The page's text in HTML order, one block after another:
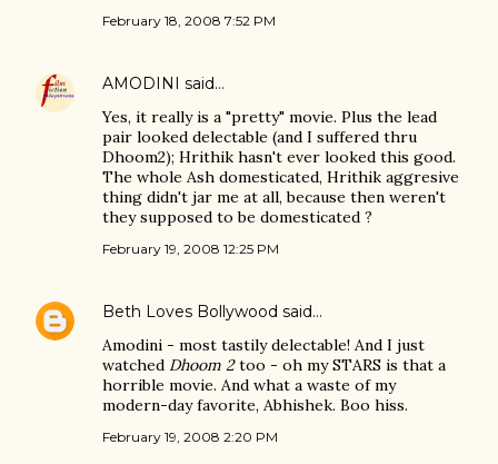
February 18, 2008 7:52 PM
AMODINI said…
Yes, it really is a "pretty" movie. Plus the lead
pair looked delectable (and I suffered thru
Dhoom2); Hrithik hasn't ever looked this good.
The whole Ash domesticated, Hrithik aggresive
thing didn't jar me at all, because then weren't
they supposed to be domesticated ?
February 19, 2008 12:25 PM
Beth Loves Bollywood said…
Amodini - most tastily delectable! And I just
watched Dhoom 2too - oh my STARS is that a
horrible movie. And what a waste of my
modern-day favorite, Abhishek. Boo hiss.
February 19, 2008 2:20 PM